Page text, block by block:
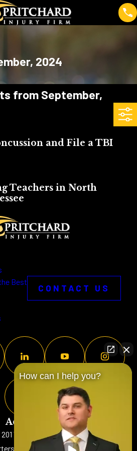
2024
from September,
and File a TBI
Teachers in North
Best
CONTACT US
Address
201 W. Main St
GA 30120
How can I help you?